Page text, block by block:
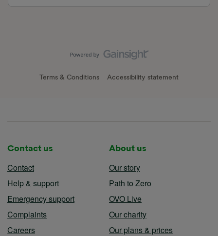
Terms & Conditions Accessibility statement
Contact us
Contact
Help & support
Emergency support
Complaints
Careers
About us
Our story
Path to Zero
OVO Live
Our charity
Our plans & prices